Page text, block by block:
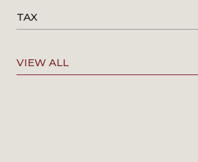
TAX
VIEW ALL